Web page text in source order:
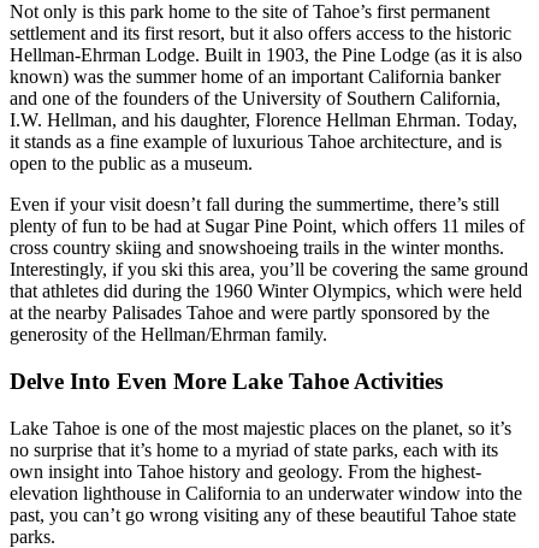
Not only is this park home to the site of Tahoe’s first permanent
settlement and its first resort, but it also offers access to the historic
Hellman-Ehrman Lodge. Built in 1903, the Pine Lodge (as it is also
known) was the summer home of an important California banker
and one of the founders of the University of Southern California,
I.W. Hellman, and his daughter, Florence Hellman Ehrman. Today,
it stands as a fine example of luxurious Tahoe architecture, and is
open to the public as a museum.
Even if your visit doesn’t fall during the summertime, there’s still
plenty of fun to be had at Sugar Pine Point, which offers 11 miles of
cross country skiing and snowshoeing trails in the winter months.
Interestingly, if you ski this area, you’ll be covering the same ground
that athletes did during the 1960 Winter Olympics, which were held
at the nearby Palisades Tahoe and were partly sponsored by the
generosity of the Hellman/Ehrman family.
Delve Into Even More Lake Tahoe Activities
Lake Tahoe is one of the most majestic places on the planet, so it’s
no surprise that it’s home to a myriad of state parks, each with its
own insight into Tahoe history and geology. From the highest-
elevation lighthouse in California to an underwater window into the
past, you can’t go wrong visiting any of these beautiful Tahoe state
parks.